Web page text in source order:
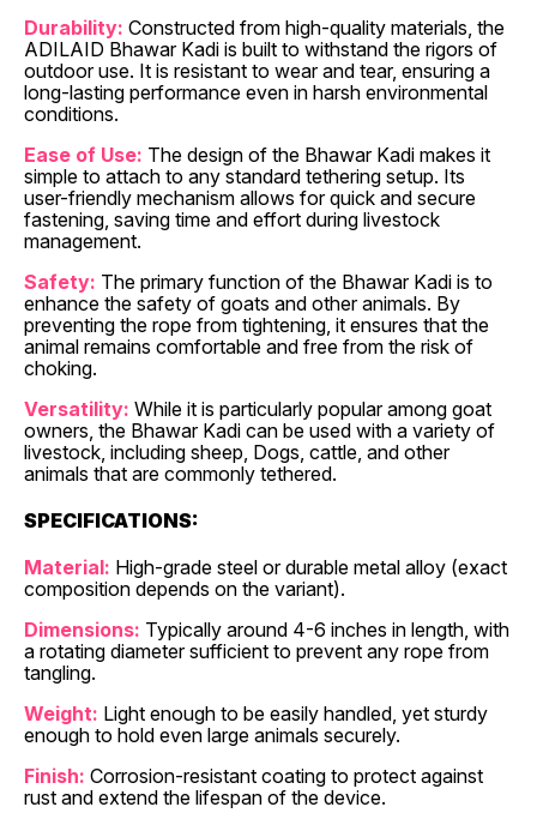
Durability: Constructed from high-quality materials, the
ADILAID Bhawar Kadi is built to withstand the rigors of
outdoor use. It is resistant to wear and tear, ensuring a
long-lasting performance even in harsh environmental
conditions.
Ease of Use: The design of the Bhawar Kadi makes it
simple to attach to any standard tethering setup. Its
user-friendly mechanism allows for quick and secure
fastening, saving time and effort during livestock
management.
Safety: The primary function of the Bhawar Kadi is to
enhance the safety of goats and other animals. By
preventing the rope from tightening, it ensures that the
animal remains comfortable and free from the risk of
choking.
Versatility: While it is particularly popular among goat
owners, the Bhawar Kadi can be used with a variety of
livestock, including sheep, Dogs, cattle, and other
animals that are commonly tethered.
SPECIFICATIONS:
Material: High-grade steel or durable metal alloy (exact
composition depends on the variant).
Dimensions: Typically around 4-6 inches in length, with
a rotating diameter sufficient to prevent any rope from
tangling.
Weight: Light enough to be easily handled, yet sturdy
enough to hold even large animals securely.
Finish: Corrosion-resistant coating to protect against
rust and extend the lifespan of the device.